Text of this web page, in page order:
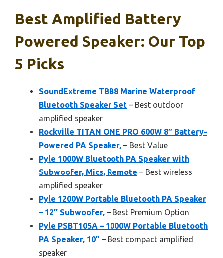
Best Amplified Battery
Powered Speaker: Our Top
5 Picks
SoundExtreme TBB8 Marine Waterproof
Bluetooth Speaker Set – Best outdoor
amplified speaker
Rockville TITAN ONE PRO 600W 8″ Battery-
Powered PA Speaker, – Best Value
Pyle 1000W Bluetooth PA Speaker with
Subwoofer, Mics, Remote – Best wireless
amplified speaker
Pyle 1200W Portable Bluetooth PA Speaker
– 12’’ Subwoofer, – Best Premium Option
Pyle PSBT105A – 1000W Portable Bluetooth
PA Speaker, 10” – Best compact amplified
speaker